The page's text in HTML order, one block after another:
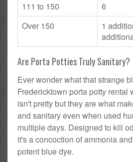
111 to 150
6
Over 150
1
Are Porta Potties Truly Sanitary?
Ever wonder what that strange
Fredericktown porta potty rental
isn't pretty but they are what
and sanitary even when used
multiple days. Designed to kill
it's a concoction of ammonia
potent blue dye.